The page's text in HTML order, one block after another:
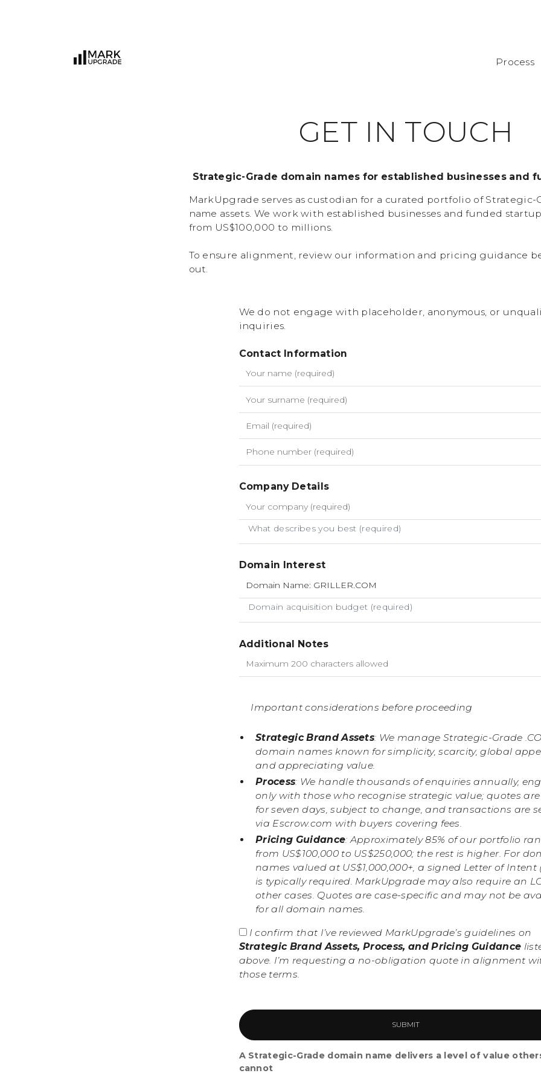
Process
GET I N TOUCH
Strategic-Grade domain names for established businesses and
MarkUpgrade serves as custodian for a curated portfolio of Strategic-
name assets. We work with established businesses and funded
from US$100,000 to millions.
To ensure alignment, review our information and pricing guidance
out.
We do not engage with placeholder, anonymous, or
inquiries.
Contact Information
Company Details
What describes you best (required)
Domain Interest
Domain acquisition budget (required)
Additional Notes
Important considerations before proceeding
Strategic Brand Assets: We manage Strategic-Grade
domain names known for simplicity, scarcity, global
and appreciating value.
Process: We handle thousands of enquiries annually,
only with those who recognise strategic value; quotes
for seven days, subject to change, and transactions are
via Escrow.com with buyers covering fees.
Pricing Guidance: Approximately 85% of our portfolio
from US$100,000 to US$250,000; the rest is higher. For
names valued at US$1,000,000+, a signed Letter of Intent
is typically required. MarkUpgrade may also require an
other cases. Quotes are case-specific and may not be
for all domain names.
I confirm that I’ve reviewed MarkUpgrade’s guidelines on
Strategic Brand Assets, Process, and Pricing Guidance
above. I’m requesting a no-obligation quote in alignment
those terms.
A Strategic-Grade domain name delivers a level of value
cannot